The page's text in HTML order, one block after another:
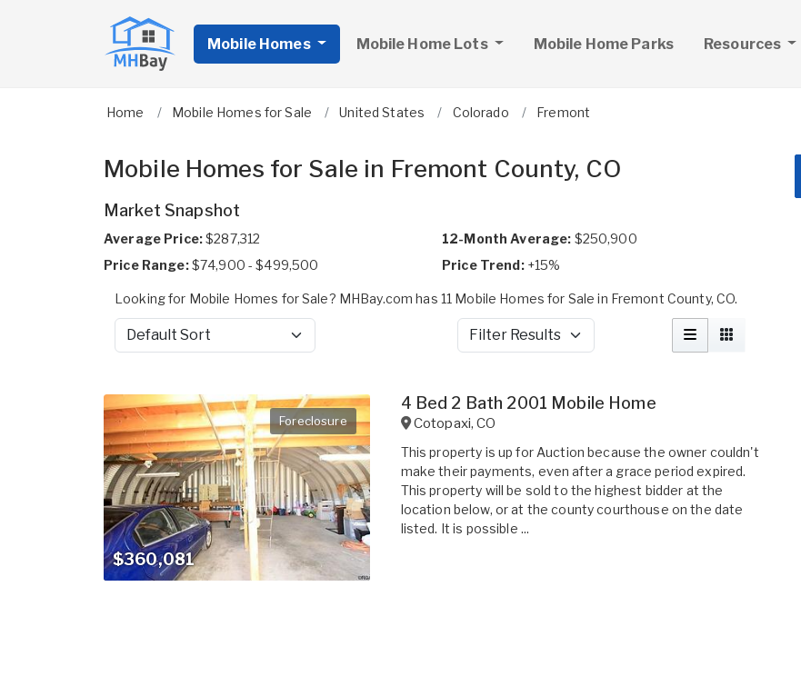
Mobile Homes Mobile Home Lots Mobile Home Parks Resources
Home Mobile Homes for Sale United States Colorado Fremont
Mobile Homes for Sale in Fremont County, CO
Market Snapshot
Average Price:$287,312 12-Month Average: $250,900
Price Range:$74,900 - $499,500 Price Trend: +15%
Looking for Mobile Homes for Sale? MHBay.com has 11 Mobile Homes for Sale in Fremont County, CO.
Sort by Filter Results
Foreclosure
$360,081
4 Bed 2 Bath 2001 Mobile Home
Cotopaxi,CO
This property is up for Auction because the owner couldn't
make their payments, even after a grace period expired.
This property will be sold to the highest bidder at the
location below, or at the county courthouse on the date
listed. It is possible ...